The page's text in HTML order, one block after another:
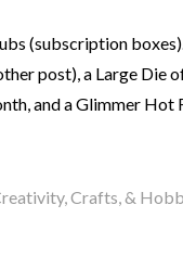
(subscription
post), a Large Die
and a Glimmer Hot
Crafts, &